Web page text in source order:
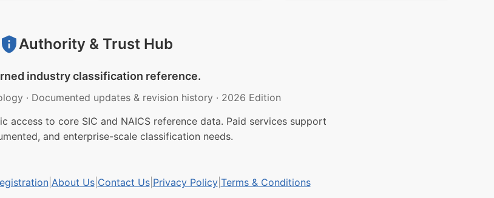
Authority & Trust Hub
industry classification reference.
· Documented updates & revision history · 2026 Edition
access to core SIC and NAICS reference data. Paid services support
and enterprise-scale classification needs.
| About Us| Contact Us| Privacy Policy| Terms & Conditions